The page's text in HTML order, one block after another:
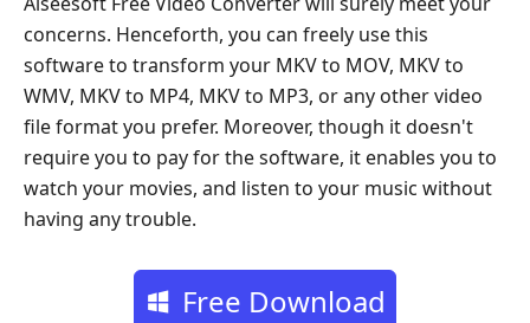
concerns. Henceforth, you can freely use this
software to transform your MKV to MOV, MKV to
WMV, MKV to MP4, MKV to MP3, or any other video
file format you prefer. Moreover, though it doesn't
require you to pay for the software, it enables you to
watch your movies, and listen to your music without
having any trouble.
Free Download